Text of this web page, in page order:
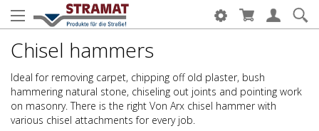
Chisel hammers
Ideal for removing carpet, chipping off old plaster, bush
hammering natural stone, chiseling out joints and pointing work
on masonry. There is the right Von Arx chisel hammer with
various chisel attachments for every job.